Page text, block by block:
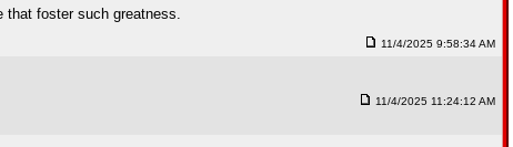
that foster such greatness.
11/4/2025 9:58:34 AM
11/4/2025 11:24:12 AM